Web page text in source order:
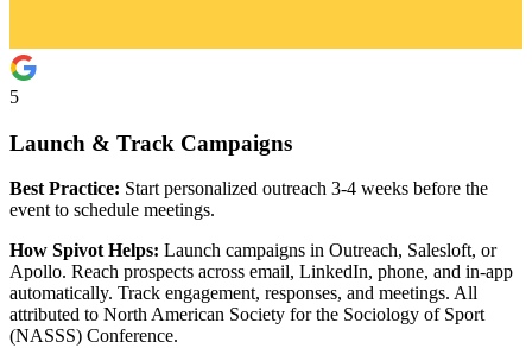
5
Launch & Track Campaigns
Best Practice: Start personalized outreach 3-4 weeks before the
event to schedule meetings.
How Spivot Helps: Launch campaigns in Outreach, Salesloft, or
Apollo. Reach prospects across email, LinkedIn, phone, and in-app
automatically. Track engagement, responses, and meetings. All
attributed to North American Society for the Sociology of Sport
(NASSS) Conference.